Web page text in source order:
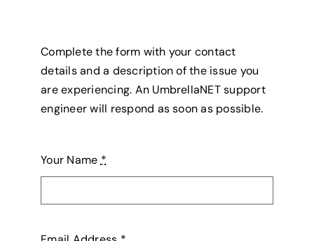
Complete the form with your contact
details and a description of the issue you
are experiencing. An UmbrellaNET support
engineer will respond as soon as possible.
Your Name *